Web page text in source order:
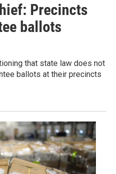
Precincts
ballots
that state law does not
ballots at their precincts